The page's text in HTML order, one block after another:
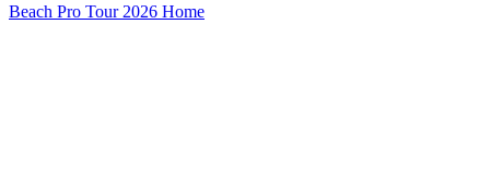
Beach Pro Tour 2026 Home